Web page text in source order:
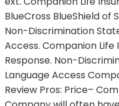
BlueCross BlueShield of
Non-Discrimination
Access. Companion
Response. Non-
Language Access
Review Pros: Price–